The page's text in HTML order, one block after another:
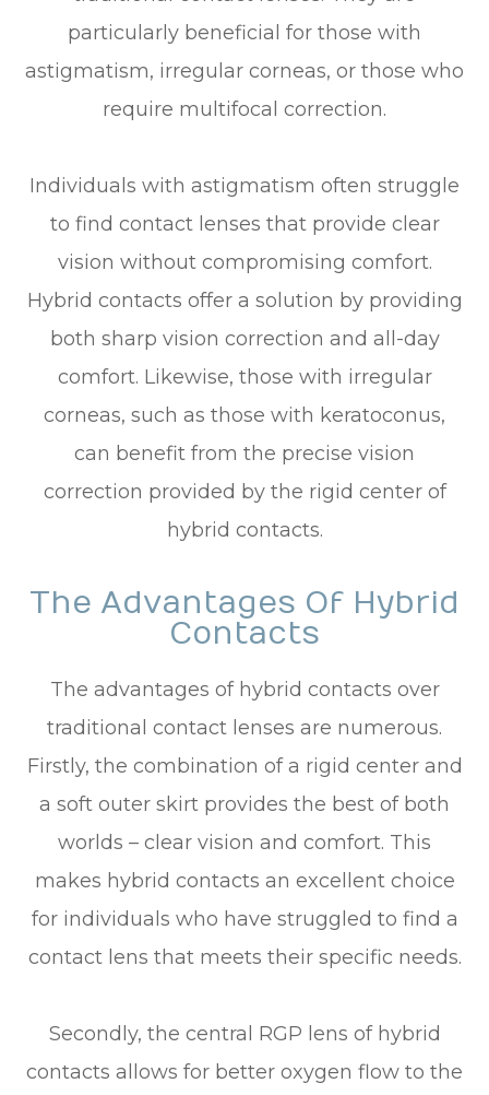
particularly beneficial for those with
astigmatism, irregular corneas, or those who
require multifocal correction.
Individuals with astigmatism often struggle
to find contact lenses that provide clear
vision without compromising comfort.
Hybrid contacts offer a solution by providing
both sharp vision correction and all-day
comfort. Likewise, those with irregular
corneas, such as those with keratoconus,
can benefit from the precise vision
correction provided by the rigid center of
hybrid contacts.
The Advantages Of Hybrid
Contacts
The advantages of hybrid contacts over
traditional contact lenses are numerous.
Firstly, the combination of a rigid center and
a soft outer skirt provides the best of both
worlds – clear vision and comfort. This
makes hybrid contacts an excellent choice
for individuals who have struggled to find a
contact lens that meets their specific needs.
Secondly, the central RGP lens of hybrid
contacts allows for better oxygen flow to the